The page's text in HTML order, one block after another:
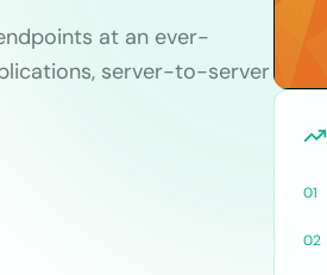
at an ever-
server-to-server